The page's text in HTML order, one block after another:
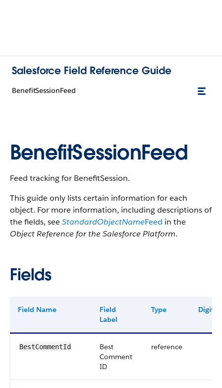
Salesforce Field Reference Guide
BenefitSessionFeed
BenefitSessionFeed
Feed tracking for BenefitSession.
This guide only lists certain information for each
object. For more information, including descriptions of
the fields, seeStandardObjectNameFeed in the
Object Reference for the Salesforce Platform.
Fields
Field Name
Field
Label
Type Digits
BestCommentId
Best
Comment
ID
reference